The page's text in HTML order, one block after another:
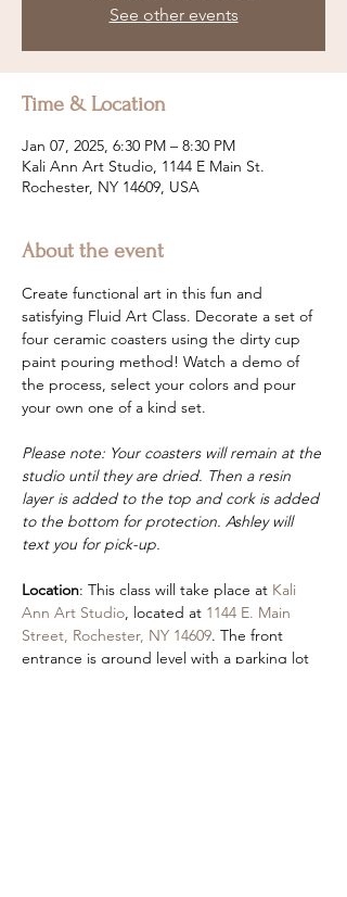
See other events
Time & Location
Jan 07, 2025, 6:30 PM – 8:30 PM
Kali Ann Art Studio, 1144 E Main St.
Rochester, NY 14609, USA
About the event
Create functional art in this fun and
satisfying Fluid Art Class. Decorate a set of
four ceramic coasters using the dirty cup
paint pouring method! Watch a demo of
the process, select your colors and pour
your own one of a kind set.
Please note: Your coasters will remain at the
studio until they are dried. Then a resin
layer is added to the top and cork is added
to the bottom for protection. Ashley will
text you for pick-up.
Location: This class will take place at Kali
Ann Art Studio, located at 1144 E. Main
Street, Rochester, NY 14609. The front
entrance is ground level with a parking lot